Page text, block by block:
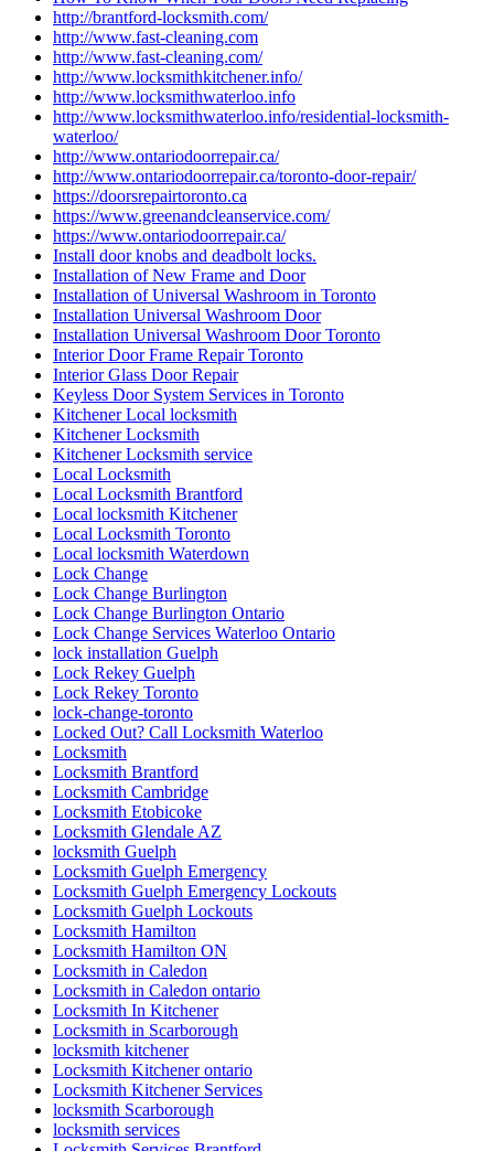
http://www.fast-cleaning.com
http://www.fast-cleaning.com/
http://www.locksmithkitchener.info/
http://www.locksmithwaterloo.info
http://www.locksmithwaterloo.info/residential-locksmith-
waterloo/
http://www.ontariodoorrepair.ca/
http://www.ontariodoorrepair.ca/toronto-door-repair/
https://doorsrepairtoronto.ca
https://www.greenandcleanservice.com/
https://www.ontariodoorrepair.ca/
Install door knobs and deadbolt locks.
Installation of New Frame and Door
Installation of Universal Washroom in Toronto
Installation Universal Washroom Door
Installation Universal Washroom Door Toronto
Interior Door Frame Repair Toronto
Interior Glass Door Repair
Keyless Door System Services in Toronto
Kitchener Local locksmith
Kitchener Locksmith
Kitchener Locksmith service
Local Locksmith
Local Locksmith Brantford
Local locksmith Kitchener
Local Locksmith Toronto
Local locksmith Waterdown
Lock Change
Lock Change Burlington
Lock Change Burlington Ontario
Lock Change Services Waterloo Ontario
lock installation Guelph
Lock Rekey Guelph
Lock Rekey Toronto
lock-change-toronto
Locked Out? Call Locksmith Waterloo
Locksmith
Locksmith Brantford
Locksmith Cambridge
Locksmith Etobicoke
Locksmith Glendale AZ
locksmith Guelph
Locksmith Guelph Emergency
Locksmith Guelph Emergency Lockouts
Locksmith Guelph Lockouts
Locksmith Hamilton
Locksmith Hamilton ON
Locksmith in Caledon
Locksmith in Caledon ontario
Locksmith In Kitchener
Locksmith in Scarborough
locksmith kitchener
Locksmith Kitchener ontario
Locksmith Kitchener Services
locksmith Scarborough
locksmith services
Locksmith Services Brantford
Locksmith Services Cambridge